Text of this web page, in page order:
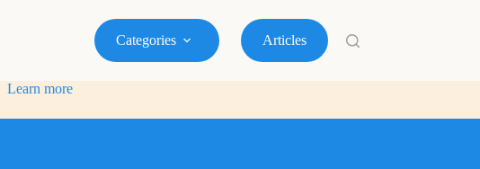
Categories Articles
Learn more